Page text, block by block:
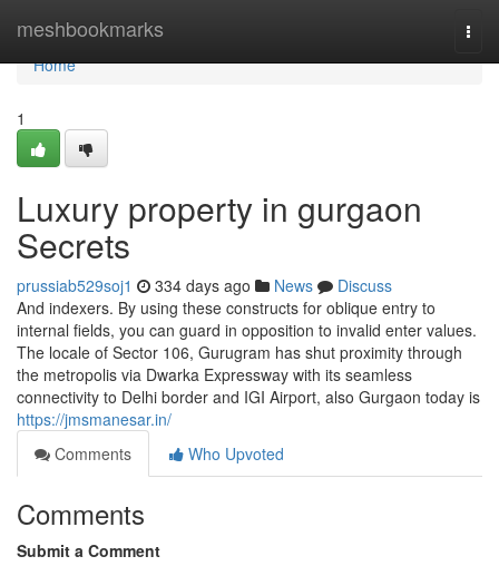
meshbookmarks
Home
Home
1
Luxury property in gurgaon
Secrets
prussiab529soj1 334 days ago News
Discuss
And indexers. By using these constructs for oblique entry to
internal fields, you can guard in opposition to invalid enter values.
The locale of Sector 106, Gurugram has shut proximity through
the metropolis via Dwarka Expressway with its seamless
connectivity to Delhi border and IGI Airport, also Gurgaon today is
https://jmsmanesar.in/
Comments
Who Upvoted
Comments
Submit a Comment